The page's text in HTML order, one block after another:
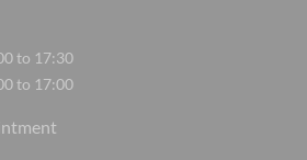
to 17:30
to 17:00